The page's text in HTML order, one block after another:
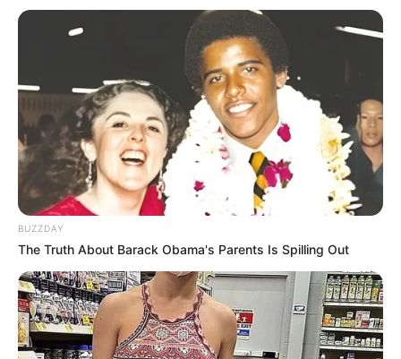
Trending Comments Latest
Bad News for everyone living in South Africa this
morning As Nigerian Threaten To Take Over SA
SEPTEMBER 11, 2024
South Africa is finished|| Look over 100 illegal
SEPTEMBER 10, 2024
Look what Dr Nandipha’s mother spotted doing
in court yesterday
BUZZDAY
The Truth About Barack Obama's Parents Is Spilling Out